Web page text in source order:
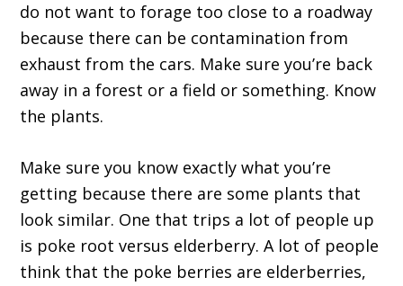
do not want to forage too close to a roadway
because there can be contamination from
exhaust from the cars. Make sure you’re back
away in a forest or a field or something. Know
the plants.
Make sure you know exactly what you’re
getting because there are some plants that
look similar. One that trips a lot of people up
is poke root versus elderberry. A lot of people
think that the poke berries are elderberries,